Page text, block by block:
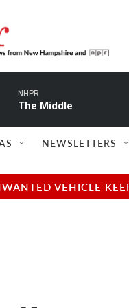
NHPR
The Middle
NEWSLETTERS
VEHICLE